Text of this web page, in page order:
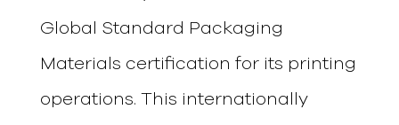
Global Standard Packaging
Materials certification for its printing
operations. This internationally